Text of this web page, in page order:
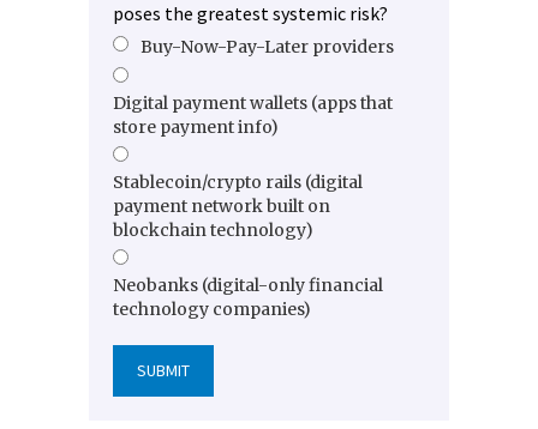
poses the greatest systemic risk?
Buy-Now-Pay-Later providers
Digital payment wallets (apps that
store payment info)
Stablecoin/crypto rails (digital
payment network built on
blockchain technology)
Neobanks (digital-only financial
technology companies)